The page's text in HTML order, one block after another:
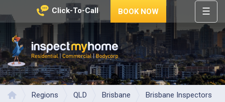
Click-To-Call BOOK NOW ☰
Inspect My Home
HOME
REGIONS
SERVICES
PRICESRegions QLD Brisbane Brisbane Inspectors